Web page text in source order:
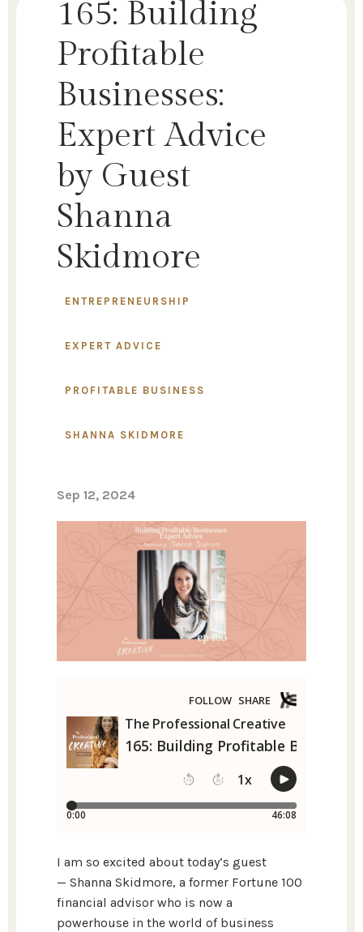
165: Building
Profitable
Businesses:
Expert Advice
by Guest
Shanna
Skidmore
ENTREPRENEURSHIP
EXPERT ADVICE
PROFITABLE BUSINESS
SHANNA SKIDMORE
Sep 12, 2024
I am so excited about today’s guest
— Shanna Skidmore, a former Fortune 100
financial advisor who is now a
powerhouse in the world of business